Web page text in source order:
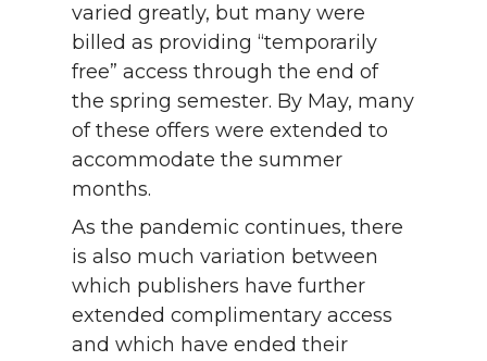
varied greatly, but many were
billed as providing “temporarily
free” access through the end of
the spring semester. By May, many
of these offers were extended to
accommodate the summer
months.
As the pandemic continues, there
is also much variation between
which publishers have further
extended complimentary access
and which have ended their